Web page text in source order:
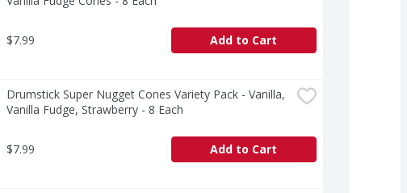
$7.99 Add to Cart
Drumstick Super Nugget Cones Variety Pack - Vanilla,
Vanilla Fudge, Strawberry - 8 Each
$7.99 Add to Cart